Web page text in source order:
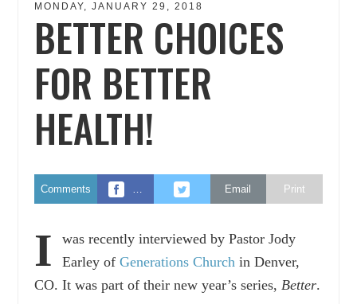
MONDAY, JANUARY 29, 2018
BETTER CHOICES
FOR BETTER
HEALTH!
Comments … Email Print
I
was recently interviewed by Pastor Jody
Earley ofGenerations Church in Denver,
CO. It was part of their new year’s series,Better.